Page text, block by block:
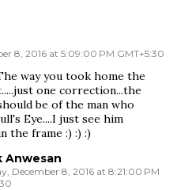
8, 2016 at 5:09:00 PM GMT+5:30
way you took home the
one correction...the
be of the man who
Eye....I just see him
the frame :) :) :)
Anwesan
December 8, 2016 at 8:21:00 PM